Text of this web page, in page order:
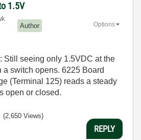
1.5V
Author Options
Still seeing only 1.5VDC at the
a switch opens. 6225 Board
(Terminal 125) reads a steady
open or closed.
(2,650 Views)
REPLY